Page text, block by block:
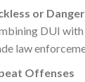
or
DUI with
law
Offenses